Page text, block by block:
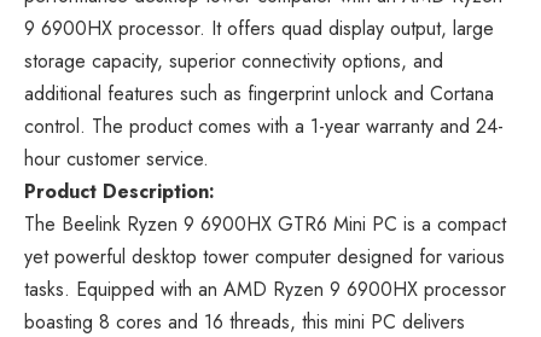
9 6900HX processor. It offers quad display output, large
storage capacity, superior connectivity options, and
additional features such as fingerprint unlock and Cortana
control. The product comes with a 1-year warranty and 24-
hour customer service.
Product Description:
The Beelink Ryzen 9 6900HX GTR6 Mini PC is a compact
yet powerful desktop tower computer designed for various
tasks. Equipped with an AMD Ryzen 9 6900HX processor
boasting 8 cores and 16 threads, this mini PC delivers